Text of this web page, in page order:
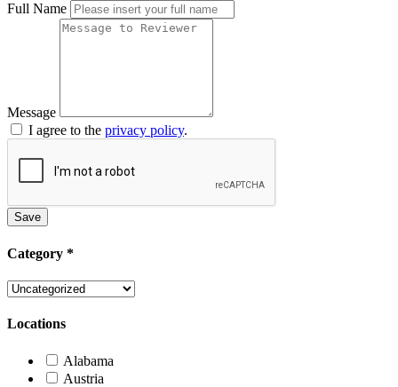
Full Name
Message
I agree to the privacy policy.
Save
Category *
Locations
Alabama
Austria